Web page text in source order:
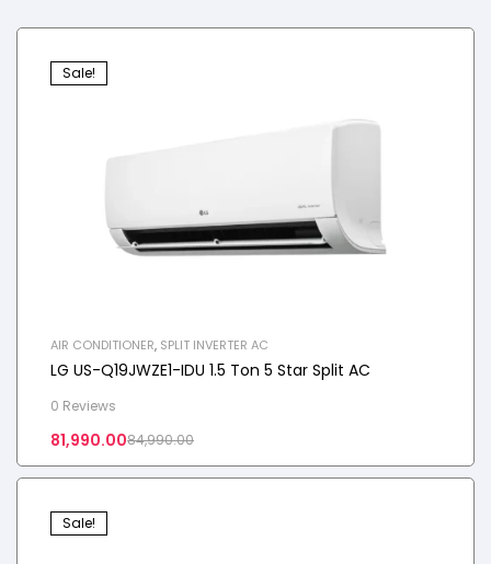
Sale!
AIR CONDITIONER, SPLIT INVERTER AC
LG US-Q19JWZE1-IDU 1.5 Ton 5 Star Split AC
0 Reviews
84,990.00
81,990.00
Sale!